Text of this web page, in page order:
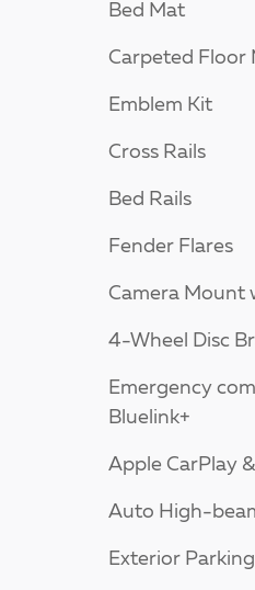
Bed Mat
Carpeted Floor
Emblem Kit
Cross Rails
Bed Rails
Fender Flares
Camera Mount
4-Wheel Disc
Emergency
Bluelink+
Apple CarPlay
Auto High-
Exterior